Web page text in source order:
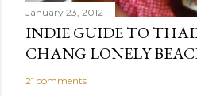
January 23, 2012
INDIE GUIDE TO
CHANG LONELY
21 comments